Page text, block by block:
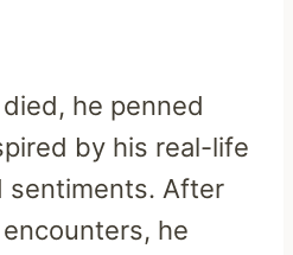
he penned
by his real-life
sentiments. After
he